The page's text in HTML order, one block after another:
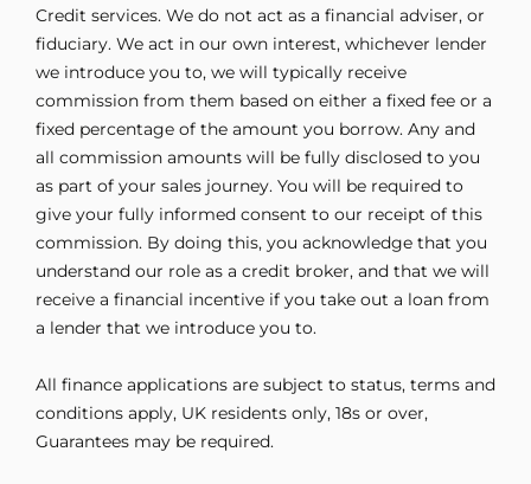
Credit services. We do not act as a financial adviser, or
fiduciary. We act in our own interest, whichever lender
we introduce you to, we will typically receive
commission from them based on either a fixed fee or a
fixed percentage of the amount you borrow. Any and
all commission amounts will be fully disclosed to you
as part of your sales journey. You will be required to
give your fully informed consent to our receipt of this
commission. By doing this, you acknowledge that you
understand our role as a credit broker, and that we will
receive a financial incentive if you take out a loan from
a lender that we introduce you to.
All finance applications are subject to status, terms and
conditions apply, UK residents only, 18s or over,
Guarantees may be required.